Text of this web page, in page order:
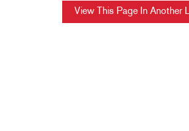
View This Page In Another